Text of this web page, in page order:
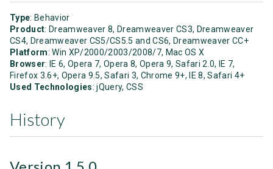
Type: Behavior
Product: Dreamweaver 8, Dreamweaver CS3, Dreamweaver
CS4, Dreamweaver CS5/CS5.5 and CS6, Dreamweaver CC+
Platform: Win XP/2000/2003/2008/7, Mac OS X
Browser: IE 6, Opera 7, Opera 8, Opera 9, Safari 2.0, IE 7,
Firefox 3.6+, Opera 9.5, Safari 3, Chrome 9+, IE 8, Safari 4+
Used Technologies: jQuery, CSS
History